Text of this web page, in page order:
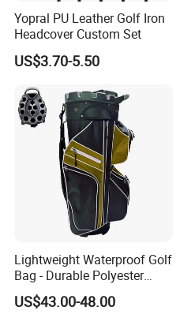
Yopral PU Leather Golf Iron
Headcover Custom Set
US$3.70-5.50
Lightweight Waterproof Golf
Bag - Durable Polyester
Design for Easy Carry
US$43.00-48.00